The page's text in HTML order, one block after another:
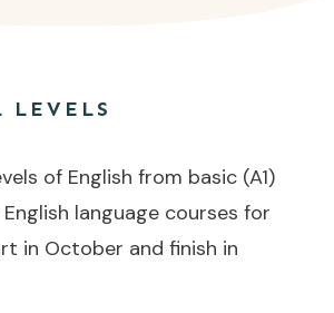
LEVELS
of English from basic (A1)
language courses for
in October and finish in